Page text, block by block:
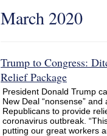
March 2020
Trump to Congress:
Relief Package
President Donald Trump
New Deal “nonsense”
Republicans to provide
coronavirus outbreak.
putting our great workers